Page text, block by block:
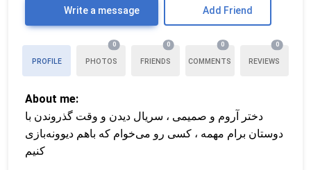
Write a message Add Friend
PROFILE PHOTOS
0
FRIENDS
0
COMMENTS
0
REVIEWS
0
About me:
دختر آروم و صمیمی ، سریال دیدن و وقت گذروندن با
دوستان برام مهمه ، کسی رو می‌خوام که باهم دیوونه‌بازی
کنیم